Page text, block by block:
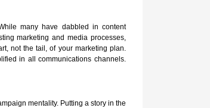
many have dabbled in content
marketing and media processes,
not the tail, of your marketing plan.
in all communications channels.
mentality. Putting a story in the